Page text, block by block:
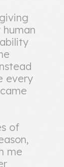
every
of
me